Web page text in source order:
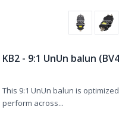
KB2 - 9:1 UnUn balun
This 9:1 UnUn balun is
perform across...